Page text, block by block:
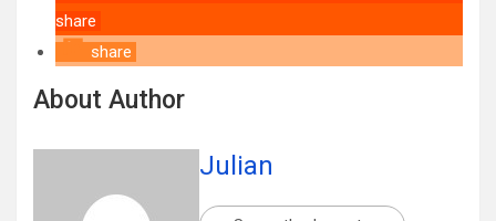
share
share
About Author
Julian